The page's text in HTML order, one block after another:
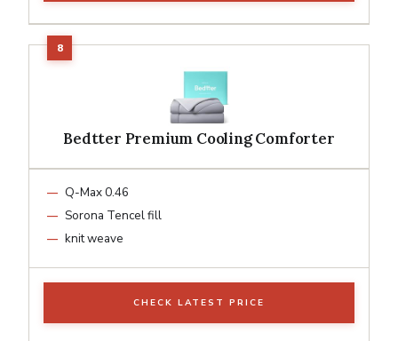
Bedtter Premium Cooling Comforter
Q-Max 0.46
Sorona Tencel fill
knit weave
CHECK LATEST PRICE